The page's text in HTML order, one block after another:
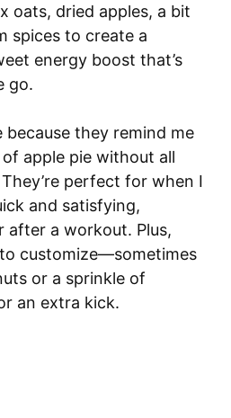
oats, dried apples, a bit
spices to create a
energy boost that’s
go.
because they remind me
apple pie without all
perfect for when I
and satisfying,
after a workout. Plus,
to customize—sometimes
or a sprinkle of
an extra kick.